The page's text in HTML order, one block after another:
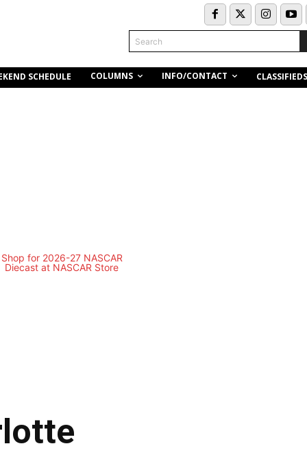
Search
SCHEDULE COLUMNS INFO/CONTACT CLASSIFIEDS